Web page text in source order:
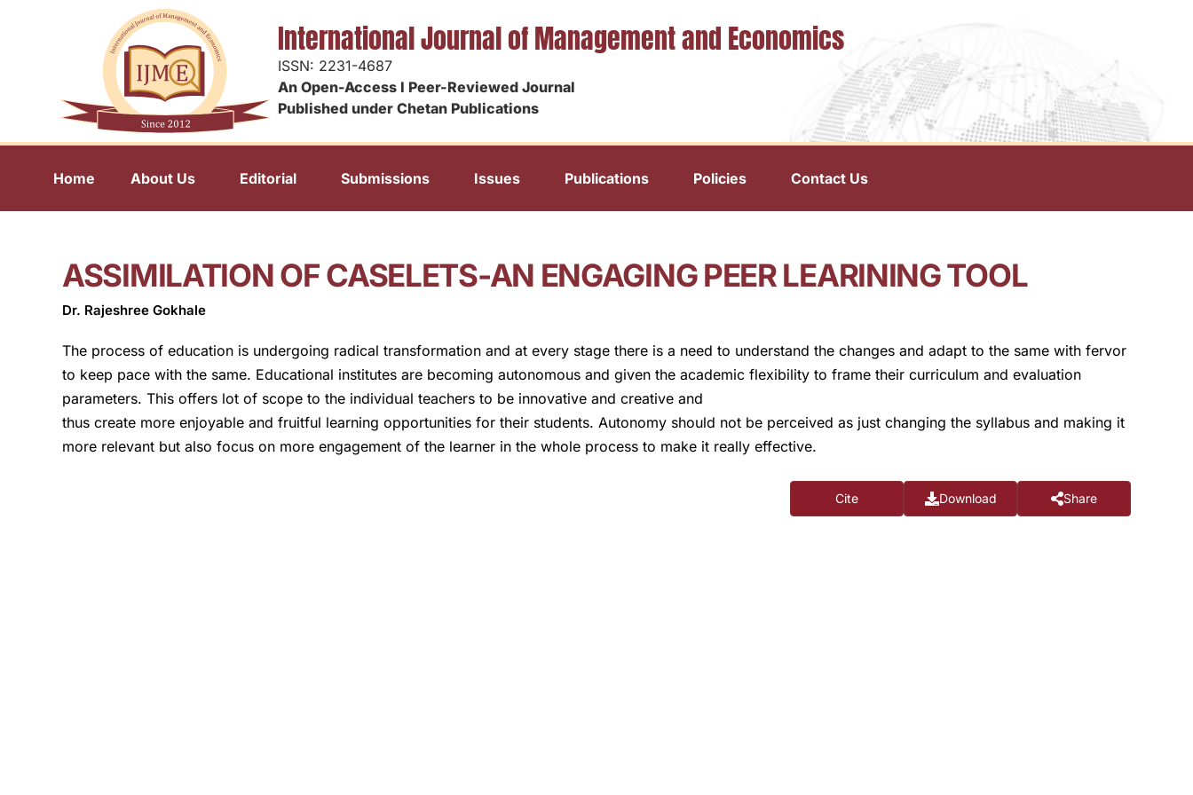
International Journal of Management and Economics
ISSN: 2231-4687
An Open-Access I Peer-Reviewed Journal
Published under Chetan Publications
Home About Us Editorial Submissions Issues Publications Policies Contact Us
ASSIMILATION OF CASELETS-AN ENGAGING PEER LEARINING TOOL
Dr. Rajeshree Gokhale
The process of education is undergoing radical transformation and at every stage there is a need to understand the changes and adapt to the same with fervor
to keep pace with the same. Educational institutes are becoming autonomous and given the academic flexibility to frame their curriculum and evaluation
parameters. This offers lot of scope to the individual teachers to be innovative and creative and
thus create more enjoyable and fruitful learning opportunities for their students. Autonomy should not be perceived as just changing the syllabus and making it
more relevant but also focus on more engagement of the learner in the whole process to make it really effective.
Cite Download Share